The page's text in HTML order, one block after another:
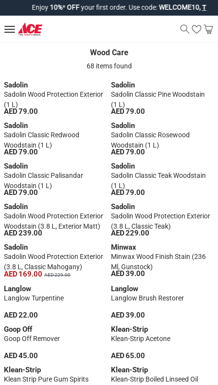
Enjoy10%*OFFyour first order. Use code:WELCOME10,T&Cs
Wood Care
68 items found
Sadolin
Sadolin Wood Protection Exterior
(1 L)
AED 79.00
Sadolin
Sadolin Classic Pine Woodstain
(1 L)
AED 79.00
Sadolin
Sadolin Classic Redwood
Woodstain (1 L)
AED 79.00
Sadolin
Sadolin Classic Rosewood
Woodstain (1 L)
AED 79.00
Sadolin
Sadolin Classic Palisandar
Woodstain (1 L)
AED 79.00
Sadolin
Sadolin Classic Teak Woodstain
(1 L)
AED 79.00
Sadolin
Sadolin Wood Protection Exterior
Woodstain (3.8 L, Exterior Matt)
AED 239.00
Sadolin
Sadolin Wood Protection Exterior
(3.8 L, Classic Teak)
AED 229.00
Sadolin
Sadolin Wood Protection Exterior
(3.8 L, Classic Mahogany)
AED 169.00 AED 229.00
Minwax
Minwax Wood Finish Stain (236
Ml, Gunstock)
AED 39.00
Langlow
Langlow Turpentine
AED 22.00
Langlow
Langlow Brush Restorer
AED 39.00
Goop Off
Goop Off Remover
AED 45.00
Klean-Strip
Klean-Strip Acetone
AED 65.00
Klean-Strip
Klean Strip Pure Gum Spirits
Klean-Strip
Klean-Strip Boiled Linseed Oil